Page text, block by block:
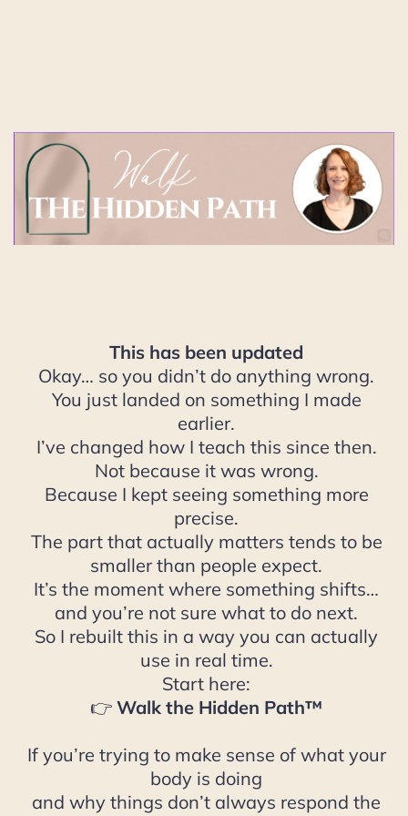
This has been updated
Okay… so you didn’t do anything wrong.
You just landed on something I made
earlier.
I’ve changed how I teach this since then.
Not because it was wrong.
Because I kept seeing something more
precise.
The part that actually matters tends to be
smaller than people expect.
It’s the moment where something shifts…
and you’re not sure what to do next.
So I rebuilt this in a way you can actually
use in real time.
Start here:
👉 Walk the Hidden Path™
If you’re trying to make sense of what your
body is doing
and why things don’t always respond the